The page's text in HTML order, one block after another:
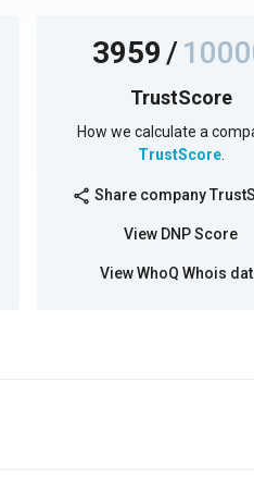
3959/
TrustScore
How we calculate a
TrustScore.
share Share company
View DNP Score
View WhoQ Whois